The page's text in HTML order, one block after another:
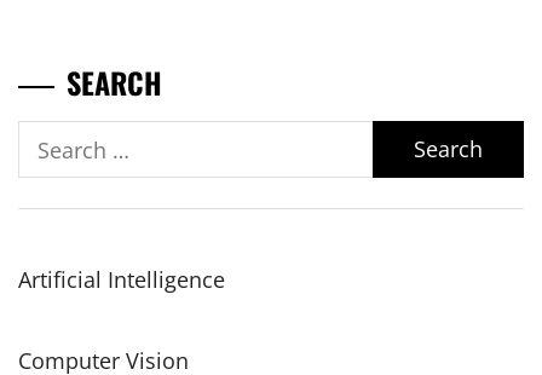
SEARCH
Search
for:
Artificial Intelligence
Computer Vision